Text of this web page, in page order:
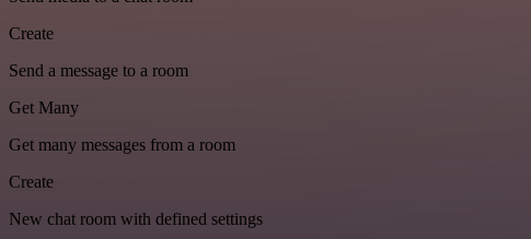
Create
Send a message to a room
Get Many
Get many messages from a room
Create
New chat room with defined settings